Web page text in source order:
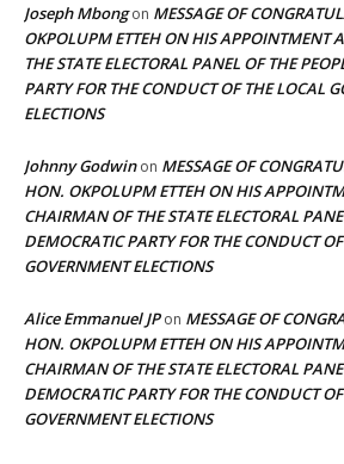
Joseph Mbongon MESSAGE OF
OKPOLUPM ETTEH ON HIS APPOINTMENT
THE STATE ELECTORAL PANEL OF THE
PARTY FOR THE CONDUCT OF THE LOCAL
ELECTIONS
Johnny Godwinon MESSAGE OF
HON. OKPOLUPM ETTEH ON HIS
CHAIRMAN OF THE STATE ELECTORAL
DEMOCRATIC PARTY FOR THE CONDUCT
GOVERNMENT ELECTIONS
Alice Emmanuel JPon MESSAGE OF
HON. OKPOLUPM ETTEH ON HIS
CHAIRMAN OF THE STATE ELECTORAL
DEMOCRATIC PARTY FOR THE CONDUCT
GOVERNMENT ELECTIONS